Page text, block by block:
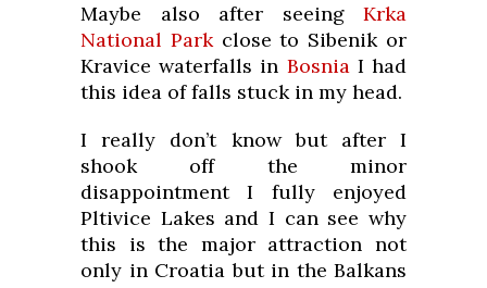
Maybe also after seeing Krka
National Parkclose to Sibenik or
Kravice waterfalls in BosniaI had
this idea of falls stuck in my head.
I really don’t know but after I
shook off the minor
disappointment I fully enjoyed
Pltivice Lakes and I can see why
this is the major attraction not
only in Croatia but in the Balkans